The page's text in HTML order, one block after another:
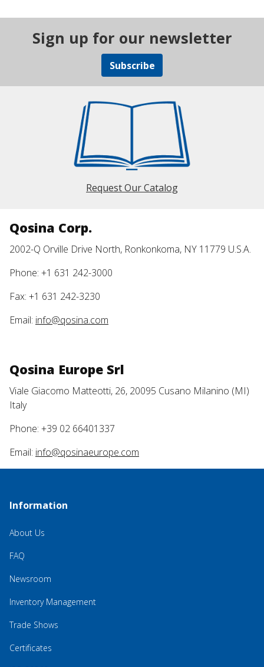
Sign up for our newsletter
Subscribe
Request Our Catalog
Qosina Corp.
2002-Q Orville Drive North, Ronkonkoma, NY 11779 U.S.A.
Phone: +1 631 242-3000
Fax: +1 631 242-3230
Email: info@qosina.com
Qosina Europe Srl
Viale Giacomo Matteotti, 26, 20095 Cusano Milanino (MI)
Italy
Phone: +39 02 66401337
Email: info@qosinaeurope.com
Information
About Us
FAQ
Newsroom
Inventory Management
Trade Shows
Certificates